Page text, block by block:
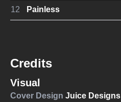
12 Painless
Credits
Visual
Cover Design Juice Designs